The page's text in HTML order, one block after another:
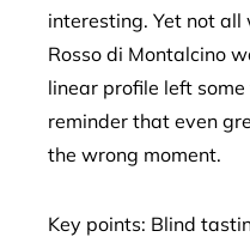
interesting. Yet not all
Rosso di Montalcino
linear profile left
reminder that even
the wrong moment.
Key points: Blind